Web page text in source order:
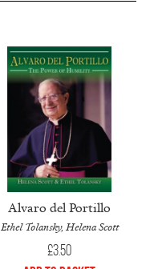
Alvaro del Portillo
Ethel Tolansky, Helena Scott
£3.50